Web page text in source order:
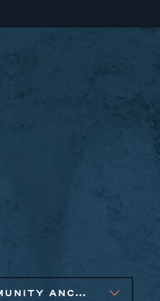
COMMUNITY ANCHOR DEVELOPMENT, EQUITABLE ECONOMIC DEVELOPMENT, SMALL BUSINESS SOLUTIONS, SOCIAL IMPACT FINANCE